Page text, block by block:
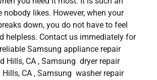
nobody likes. However, when your
down, you do not have to feel
helpless. Contact us immediately for
Samsung appliance repair
Hills, CA , Samsung dryer repair
CA , Samsung washer repair